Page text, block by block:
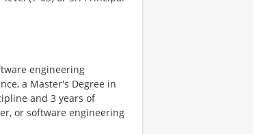
engineering
a Master's Degree in
and 3 years of
or software engineering